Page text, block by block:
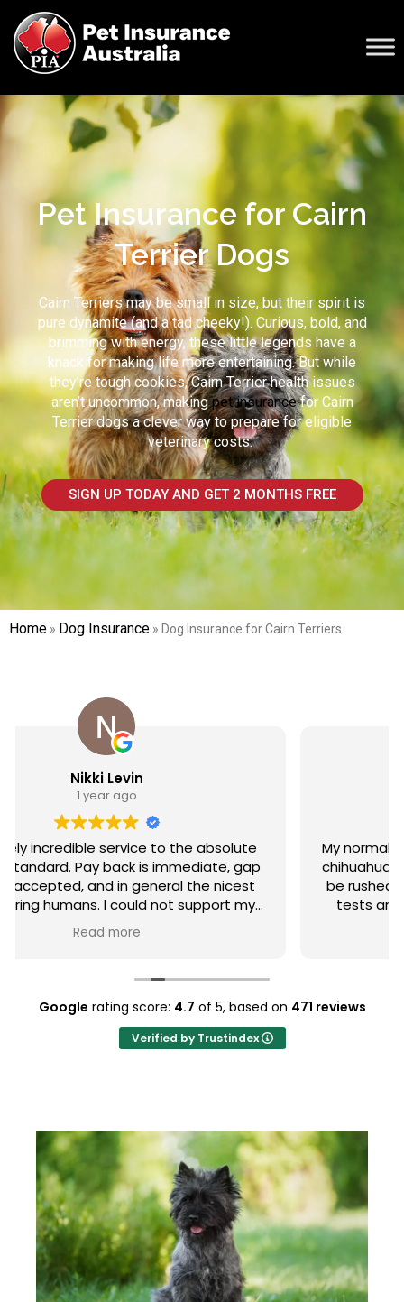
Pet Insurance for Cairn
Terrier Dogs
Cairn Terriers may be small in size, but their spirit is
pure dynamite (and a tad cheeky!). Curious, bold, and
brimming with energy, these little legends have a
knack for making life more entertaining. But while
they’re tough cookies,Cairn Terrier health issues
aren’t uncommon, makingpet insurancefor Cairn
Terrierdogs a clever way to prepare for eligible
veterinary costs.
SIGN UP TODAY AND GET 2 MONTHS FREE
Home » Dog Insurance » Dog Insurance for Cairn Terriers
My normally very healthy, happy 16th month old
chihuahua suddenly became very ill and had to
be rushed to the animal hospital. After lots of
tests and an overnight stay plus a week of
strong antibiotics, she is now back to her
normal lovely self. PIA accepted all the claims
at the hospital. I could not be happier with the
service I received from PIA.
Google rating score: 4.7 of 5, based on 471 reviews
Verified by Trustindex